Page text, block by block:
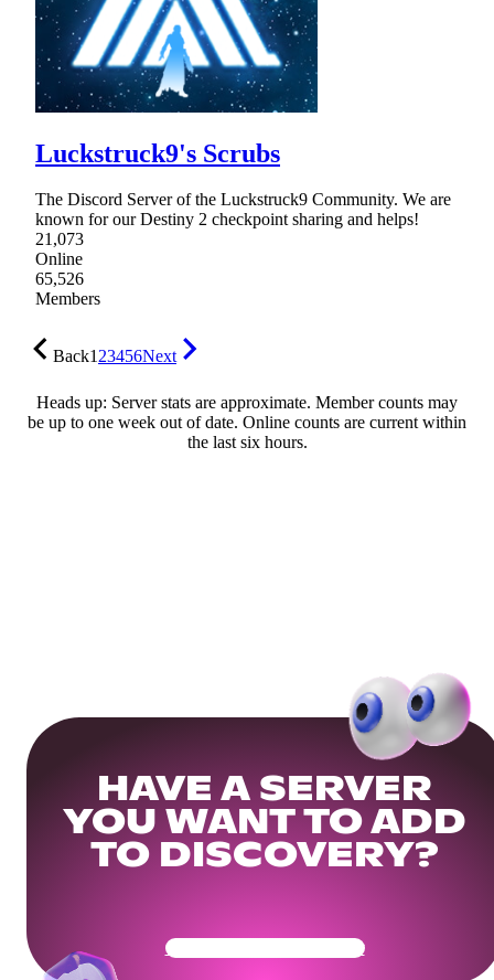
Luckstruck9's Scrubs
The Discord Server of the Luckstruck9 Community. We are
known for our Destiny 2 checkpoint sharing and helps!
21,073
Online
65,526
Members
Back123456Next
Heads up: Server stats are approximate. Member counts may
be up to one week out of date. Online counts are current within
the last six hours.
HAVE A SERVER
YOU WANT TO ADD
TO DISCOVERY?
Get Your Community Ready